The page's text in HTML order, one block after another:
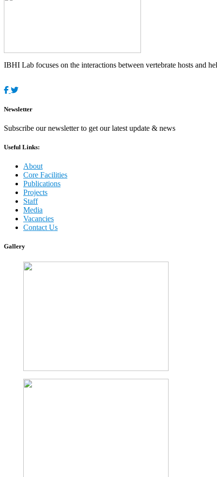
IBHI Lab focuses on the interactions between vertebrate hosts and
Newsletter
Subscribe our newsletter to get our latest update & news
Useful Links:
About
Core Facilities
Publications
Projects
Staff
Media
Vacancies
Contact Us
Gallery